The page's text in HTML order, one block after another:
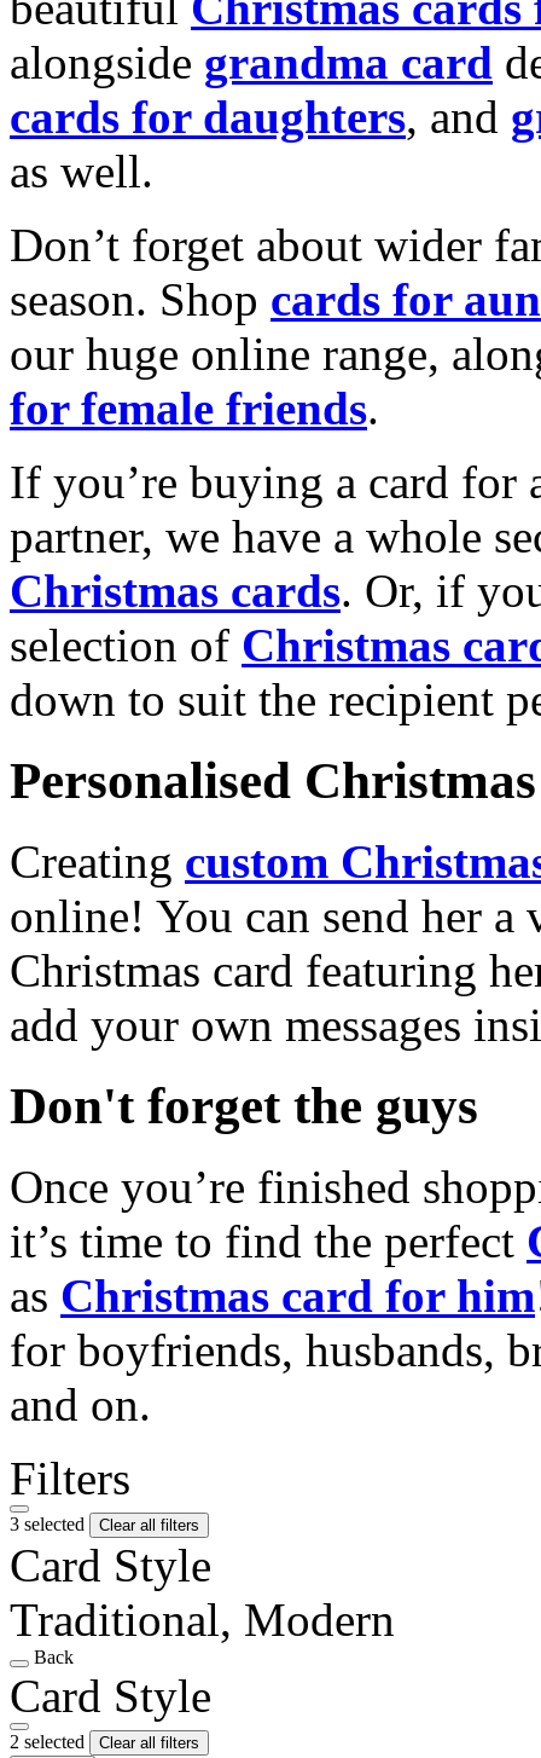
alongside grandma card
cards for daughters, and
as well.
Don’t forget about wider
season. Shop cards for
our huge online range,
for female friends.
If you’re buying a card for
partner, we have a whole
Christmas cards. Or, if
selection of Christmas
down to suit the recipient
Personalised
Creating custom
online! You can send her a
Christmas card featuring
add your own messages
Don't forget the guys
Once you’re finished
it’s time to find the perfect
as Christmas card for him
for boyfriends, husbands,
and on.
Filters
3 selected Clear all filters
Card Style
Traditional, Modern
Back
Card Style
2 selected Clear all filters